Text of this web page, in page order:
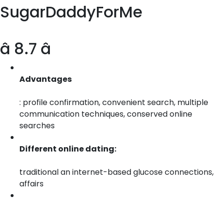
SugarDaddyForMe
â 8.7 â­
Advantages
: profile confirmation, convenient search, multiple
communication techniques, conserved online
searches
Different online dating:
traditional an internet-based glucose connections,
affairs